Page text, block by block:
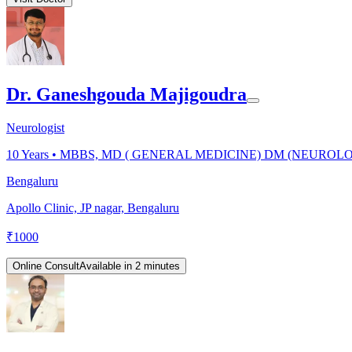
Dr. Ganeshgouda Majigoudra
Neurologist
10Years • MBBS, MD ( GENERAL MEDICINE) DM
Bengaluru
Apollo Clinic, JP nagar, Bengaluru
₹1000
Online ConsultAvailable in 2 minutes